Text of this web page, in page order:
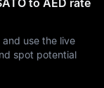
to AED rate
use the live
spot potential